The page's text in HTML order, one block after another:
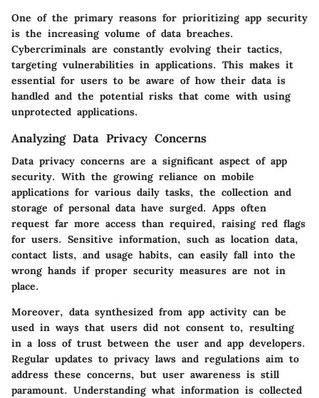
One of the primary reasons for prioritizing app security
is the increasing volume of data breaches.
Cybercriminals are constantly evolving their tactics,
targeting vulnerabilities in applications. This makes it
essential for users to be aware of how their data is
handled and the potential risks that come with using
unprotected applications.
Analyzing Data Privacy Concerns
Data privacy concerns are a significant aspect of app
security. With the growing reliance on mobile
applications for various daily tasks, the collection and
storage of personal data have surged. Apps often
request far more access than required, raising red flags
for users. Sensitive information, such as location data,
contact lists, and usage habits, can easily fall into the
wrong hands if proper security measures are not in
place.
Moreover, data synthesized from app activity can be
used in ways that users did not consent to, resulting
in a loss of trust between the user and app developers.
Regular updates to privacy laws and regulations aim to
address these concerns, but user awareness is still
paramount. Understanding what information is collected